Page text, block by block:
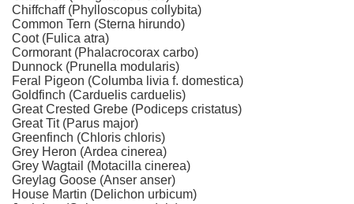
Chiffchaff (Phylloscopus collybita)
Common Tern (Sterna hirundo)
Coot (Fulica atra)
Cormorant (Phalacrocorax carbo)
Dunnock (Prunella modularis)
Feral Pigeon (Columba livia f. domestica)
Goldfinch (Carduelis carduelis)
Great Crested Grebe (Podiceps cristatus)
Great Tit (Parus major)
Greenfinch (Chloris chloris)
Grey Heron (Ardea cinerea)
Grey Wagtail (Motacilla cinerea)
Greylag Goose (Anser anser)
House Martin (Delichon urbicum)